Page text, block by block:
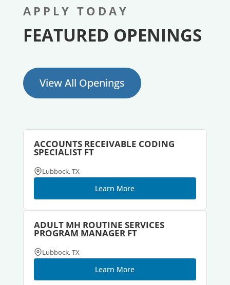
APPLY TODAY
FEATURED OPENINGS
View All Openings
ACCOUNTS RECEIVABLE CODING
SPECIALIST FT
Lubbock, TX
Learn More
ADULT MH ROUTINE SERVICES
PROGRAM MANAGER FT
Lubbock, TX
Learn More